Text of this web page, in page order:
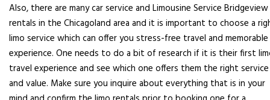
Also, there are many car service and Limousine Service Bridgeview
rentals in the Chicagoland area and it is important to choose a
limo service which can offer you stress-free travel and memorable
experience. One needs to do a bit of research if it is their first
travel experience and see which one offers them the right service
and value. Make sure you inquire about everything that is in your